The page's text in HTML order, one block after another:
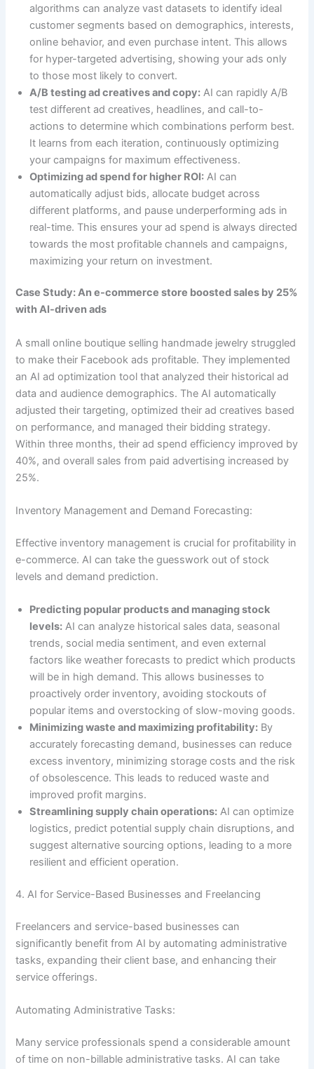
algorithms can analyze vast datasets to identify ideal
customer segments based on demographics, interests,
online behavior, and even purchase intent. This allows
for hyper-targeted advertising, showing your ads only
to those most likely to convert.
A/B testing ad creatives and copy: AI can rapidly A/B
test different ad creatives, headlines, and call-to-
actions to determine which combinations perform best.
It learns from each iteration, continuously optimizing
your campaigns for maximum effectiveness.
Optimizing ad spend for higher ROI: AI can
automatically adjust bids, allocate budget across
different platforms, and pause underperforming ads in
real-time. This ensures your ad spend is always directed
towards the most profitable channels and campaigns,
maximizing your return on investment.
Case Study: An e-commerce store boosted sales by 25%
with AI-driven ads
A small online boutique selling handmade jewelry struggled
to make their Facebook ads profitable. They implemented
an AI ad optimization tool that analyzed their historical ad
data and audience demographics. The AI automatically
adjusted their targeting, optimized their ad creatives based
on performance, and managed their bidding strategy.
Within three months, their ad spend efficiency improved by
40%, and overall sales from paid advertising increased by
25%.
Inventory Management and Demand Forecasting:
Effective inventory management is crucial for profitability in
e-commerce. AI can take the guesswork out of stock
levels and demand prediction.
Predicting popular products and managing stock
levels: AI can analyze historical sales data, seasonal
trends, social media sentiment, and even external
factors like weather forecasts to predict which products
will be in high demand. This allows businesses to
proactively order inventory, avoiding stockouts of
popular items and overstocking of slow-moving goods.
Minimizing waste and maximizing profitability: By
accurately forecasting demand, businesses can reduce
excess inventory, minimizing storage costs and the risk
of obsolescence. This leads to reduced waste and
improved profit margins.
Streamlining supply chain operations: AI can optimize
logistics, predict potential supply chain disruptions, and
suggest alternative sourcing options, leading to a more
resilient and efficient operation.
4. AI for Service-Based Businesses and Freelancing
Freelancers and service-based businesses can
significantly benefit from AI by automating administrative
tasks, expanding their client base, and enhancing their
service offerings.
Automating Administrative Tasks:
Many service professionals spend a considerable amount
of time on non-billable administrative tasks. AI can take